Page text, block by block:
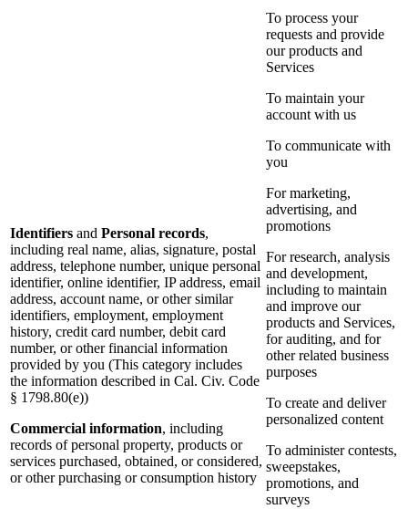
Identifiers and Personal records,
including real name, alias, signature, postal
address, telephone number, unique personal
identifier, online identifier, IP address, email
address, account name, or other similar
identifiers, employment, employment
history, credit card number, debit card
number, or other financial information
provided by you (This category includes
the information described in Cal. Civ. Code
§ 1798.80(e))
Commercial information, including
records of personal property, products or
services purchased, obtained, or considered,
or other purchasing or consumption history
To process your
requests and provide
our products and
Services
To maintain your
account with us
To communicate with
you
For marketing,
advertising, and
promotions
For research, analysis
and development,
including to maintain
and improve our
products and Services,
for auditing, and for
other related business
purposes
To create and deliver
personalized content
To administer contests,
sweepstakes,
promotions, and
surveys